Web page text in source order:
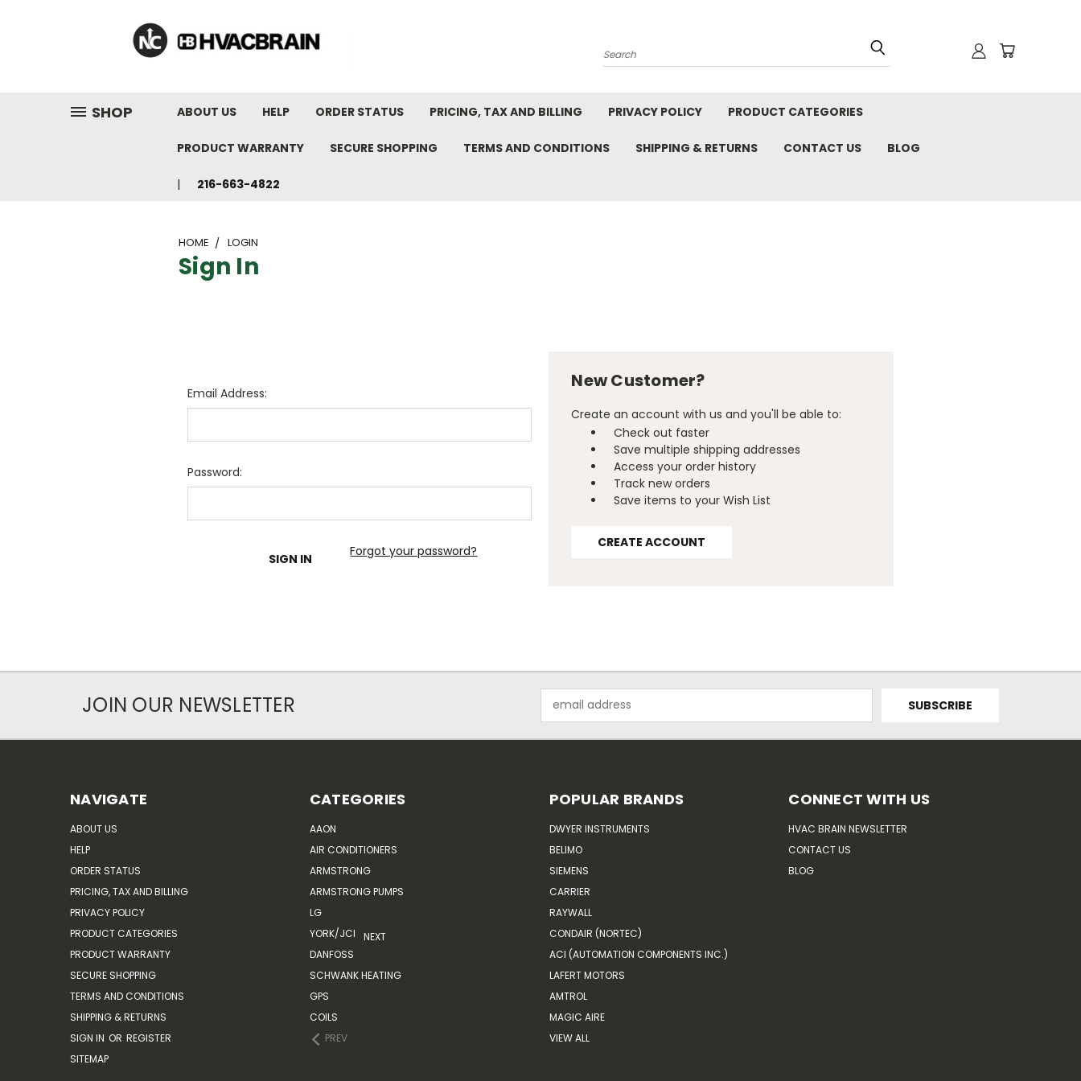
Search
SHOP ABOUT US HELP ORDER STATUS PRICING, TAX AND BILLING PRIVACY POLICY PRODUCT CATEGORIES
PRODUCT WARRANTY SECURE SHOPPING TERMS AND CONDITIONS SHIPPING & RETURNS CONTACT US BLOG
216-663-4822
HOME LOGIN
Sign In
Email Address:
Password:
Forgot your password?
New Customer?
Create an account with us and you'll be able to:
Check out faster
Save multiple shipping addresses
Access your order history
Track new orders
Save items to your Wish List
CREATE ACCOUNT
JOIN OUR NEWSLETTER
Address
NAVIGATE
ABOUT US
HELP
ORDER STATUS
PRICING, TAX AND BILLING
PRIVACY POLICY
PRODUCT CATEGORIES
PRODUCT WARRANTY
SECURE SHOPPING
TERMS AND CONDITIONS
SHIPPING & RETURNS
SIGN IN OR REGISTER
SITEMAP
CATEGORIES
AAON
AIR CONDITIONERS
ARMSTRONG
ARMSTRONG PUMPS
LG
YORK/JCI
DANFOSS
SCHWANK HEATING
GPS
COILS
PREV
NEXT
POPULAR BRANDS
DWYER INSTRUMENTS
BELIMO
SIEMENS
CARRIER
RAYWALL
CONDAIR (NORTEC)
ACI (AUTOMATION COMPONENTS INC.)
LAFERT MOTORS
AMTROL
MAGIC AIRE
VIEW ALL
CONNECT WITH US
HVAC BRAIN NEWSLETTER
CONTACT US
BLOG